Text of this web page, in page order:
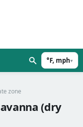
°F, mph▾
zone
(dry